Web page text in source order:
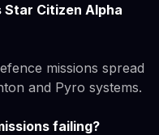
Star Citizen Alpha
missions spread
and Pyro systems.
failing?